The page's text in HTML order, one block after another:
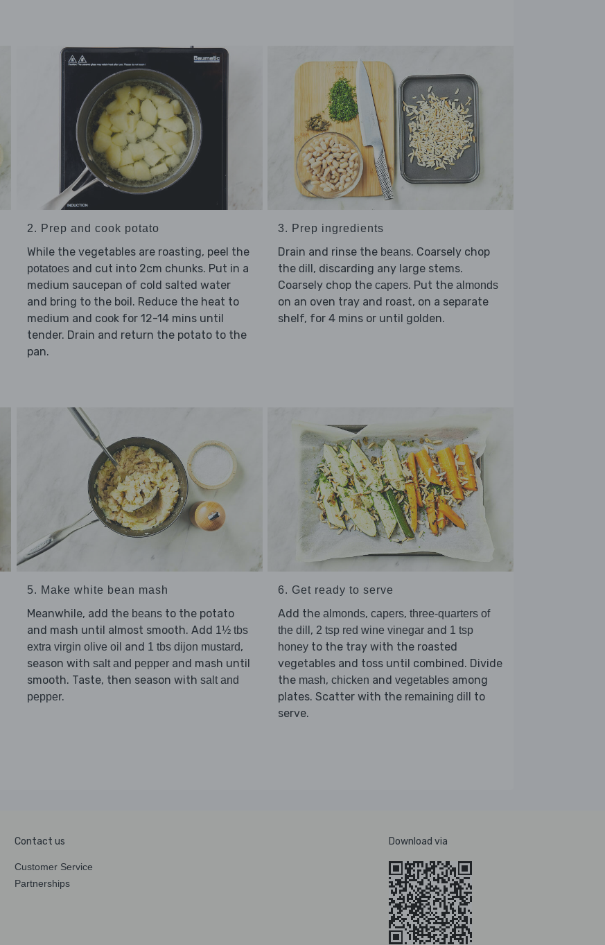
2. Prep and cook potato
While the vegetables are roasting, peel the
potatoesand cut into 2cm chunks. Put in a
medium saucepan of cold salted water
and bring to the boil. Reduce the heat to
medium and cook for 12-14 mins until
tender. Drain and return the potato to the
pan.
3. Prep ingredients
Drain and rinse the beans. Coarsely chop
the dill , discarding any large stems.
Coarsely chop the capers. Put the almonds
on an oven tray and roast, on a separate
shelf, for 4 mins or until golden.
5. Make white bean mash
Meanwhile, add the beansto the potato
and mash until almost smooth. Add 1½ tbs
extra virgin olive oil and 1 tbs dijon mustard,
season with salt and pepperand mash until
smooth. Taste, then season with salt and
pepper.
6. Get ready to serve
Add the almonds, capers, three-quarters of
the dill , 2 tsp red wine vinegar and 1 tsp
honey to the tray with the roasted
vegetables and toss until combined. Divide
the mash, chicken and vegetables among
plates. Scatter with the remaining dill
to
serve.
Contact us
Customer Service
Partnerships
Download via